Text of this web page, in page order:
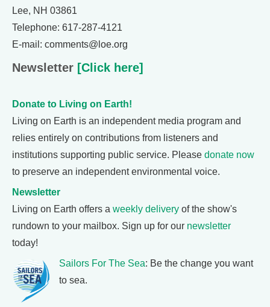
Lee, NH 03861
Telephone: 617-287-4121
E-mail: comments@loe.org
Newsletter [Click here]
Donate to Living on Earth!
Living on Earth is an independent media program and
relies entirely on contributions from listeners and
institutions supporting public service. Please donate now
to preserve an independent environmental voice.
Newsletter
Living on Earth offers a weekly delivery of the show's
rundown to your mailbox. Sign up for our newsletter
today!
Sailors For The Sea: Be the change you want
to sea.